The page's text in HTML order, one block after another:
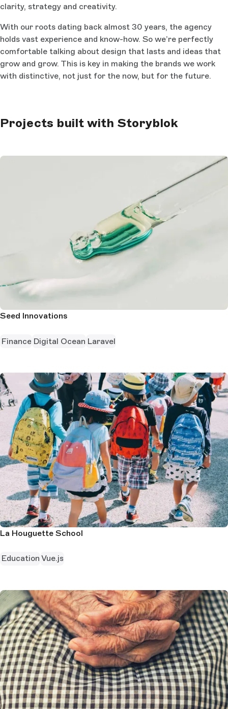
clarity, strategy and creativity.
With our roots dating back almost 30 years, the agency
holds vast experience and know-how. So we’re perfectly
comfortable talking about design that lasts and ideas that
grow and grow. This is key in making the brands we work
with distinctive, not just for the now, but for the future.
Projects built with Storyblok
Seed Innovations
Finance Digital Ocean Laravel
La Houguette School
Education Vue.js